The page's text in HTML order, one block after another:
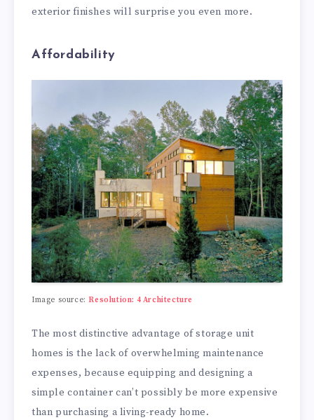
exterior finishes will surprise you even more.
Affordability
Image source:Resolution: 4 Architecture
The most distinctive advantage of storage unit
homes is the lack of overwhelming maintenance
expenses, because equipping and designing a
simple container can’t possibly be more expensive
than purchasing a living-ready home.